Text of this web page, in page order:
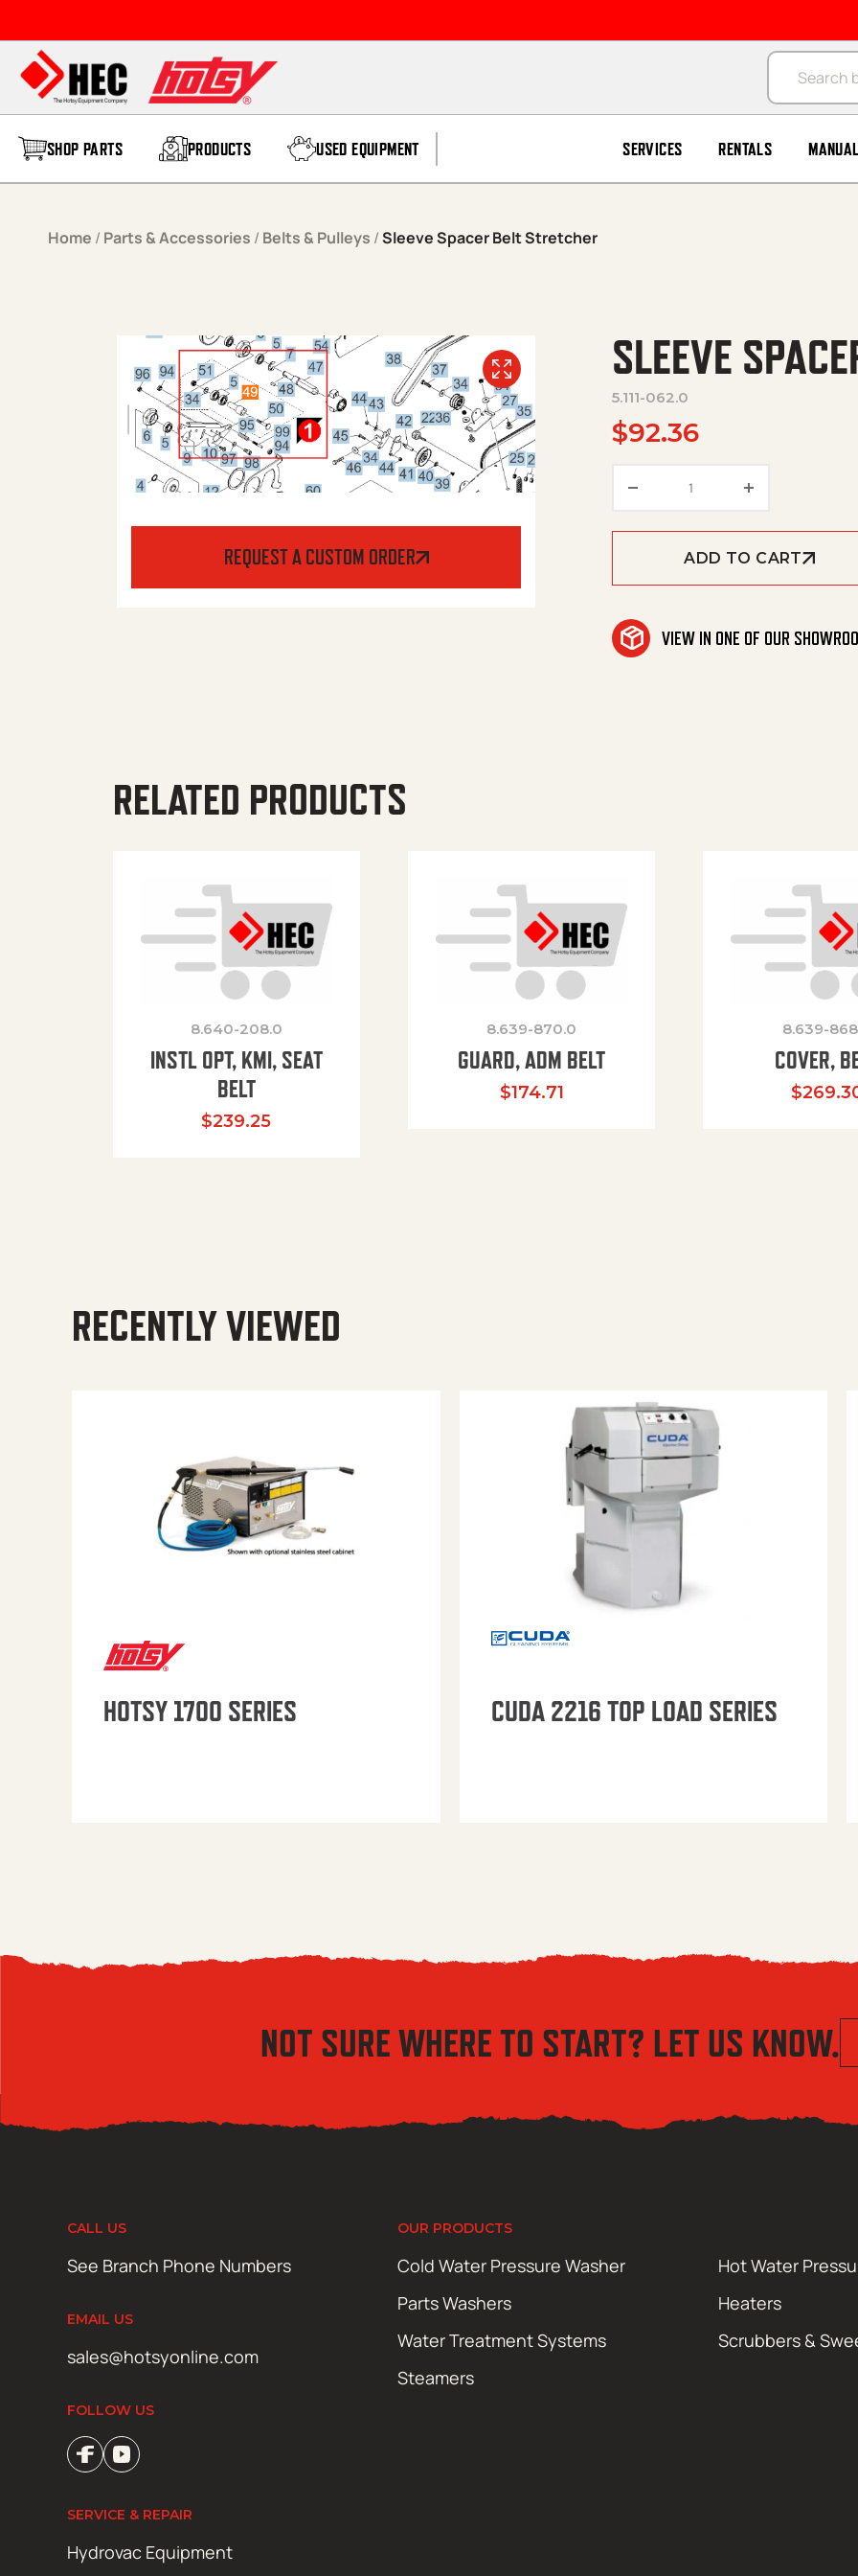
Products
SHOP PARTS PRODUCTS USED EQUIPMENT SERVICES RENTALS
Home / Parts & Accessories / Belts & Pulleys /Sleeve Spacer Belt Stretcher
REQUEST A CUSTOM ORDER
SLEEVE
5.111-062.0
$92.36
ADD TO CART
VIEW IN ONE OF OUR
RELATED PRODUCTS
8.640-208.0
INSTL OPT, KMI, SEAT
BELT
$239.25
8.639-870.0
GUARD, ADM BELT
$174.71
8.639-
COVER,
$
RECENTLY VIEWED
HOTSY 1700 SERIES CUDA 2216 TOP LOAD SERIES
NOT SURE WHERE TO START? LET US KNOW.
CALL US
See Branch Phone Numbers
EMAIL US
sales@hotsyonline.com
FOLLOW US
OUR PRODUCTS
Cold Water Pressure Washer
Hot Water
Parts Washers
Heaters
Water Treatment Systems
Scrubbers &
Steamers
SERVICE & REPAIR
Hydrovac Equipment